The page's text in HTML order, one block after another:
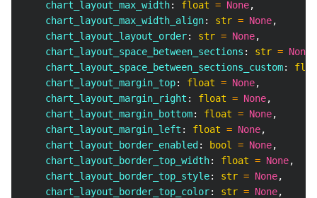
    chart_layout_max_width
: float = None,
    chart_layout_max_width_align
: str = None,
    chart_layout_layout_order
: str = None,
    chart_layout_space_between_sections
: str = None
    chart_layout_space_between_sections_custom
:
    chart_layout_margin_top
: float = None,
    chart_layout_margin_right
: float = None,
    chart_layout_margin_bottom
: float = None,
    chart_layout_margin_left
: float = None,
    chart_layout_border_enabled
: bool = None,
    chart_layout_border_top_width
: float = None,
    chart_layout_border_top_style
: str = None,
    chart_layout_border_top_color
: str = None,